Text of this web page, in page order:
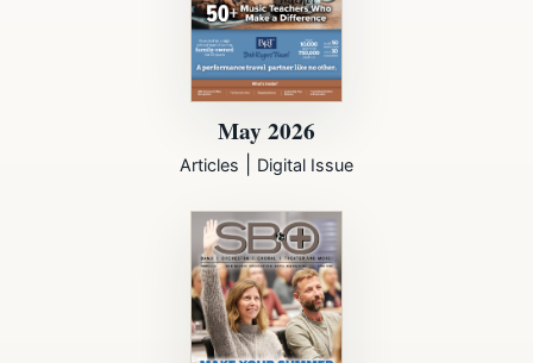
May 2026
Articles Digital Issue